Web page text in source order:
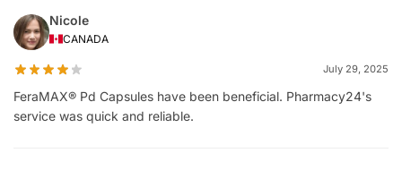
Nicole
CANADA
July 29, 2025
FeraMAX® Pd Capsules have been beneficial. Pharmacy24's
service was quick and reliable.